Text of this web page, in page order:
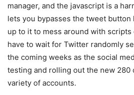
manager, and the javascript is a
lets you bypasses the tweet button
up to it to mess around with scripts
have to wait for Twitter randomly
the coming weeks as the social
testing and rolling out the new 280
variety of accounts.